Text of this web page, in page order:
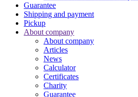
Guarantee
Shipping and payment
Pickup
About company
About company
Articles
News
Calculator
Certificates
Charity
Guarantee